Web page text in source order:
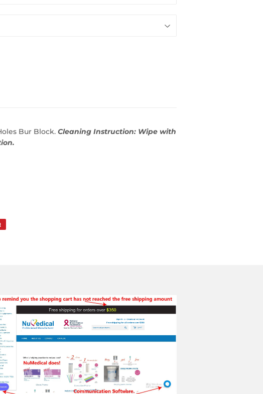
Bur Block. Cleaning Instruction: Wipe with